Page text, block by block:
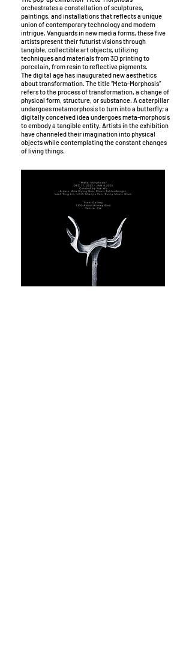
orchestrates a constellation of sculptures,
paintings, and installations that reflects a unique
union of contemporary technology and modern
intrigue. Vanguards in new media forms, these five
artists present their futurist visions through
tangible, collectible art objects, utilizing
techniques and materials from 3D printing to
porcelain, from resin to reflective pigments.
The digital age has inaugurated new aesthetics
about transformation. The title “Meta-Morphosis”
refers to the process of transformation, a change of
physical form, structure, or substance. A caterpillar
undergoes metamorphosis to turn into a butterfly; a
digitally conceived idea undergoes meta-morphosis
to embody a tangible entity. Artists in the exhibition
have channeled their imagination into physical
objects while contemplating the constant changes
of living things.